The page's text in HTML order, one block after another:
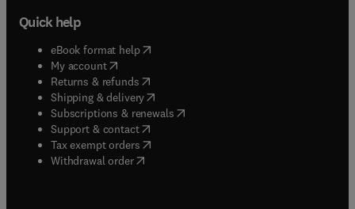
Quick help
eBook format help( opens in new tab/window
My account( opens in new tab/window
Returns & refunds( opens in new tab/window
Shipping & delivery(opens in new tab/window
Subscriptions & renewals( opens in new tab/window
Support & contact( opens in new tab/window
Tax exempt orders( opens in new tab/window
Withdrawal order